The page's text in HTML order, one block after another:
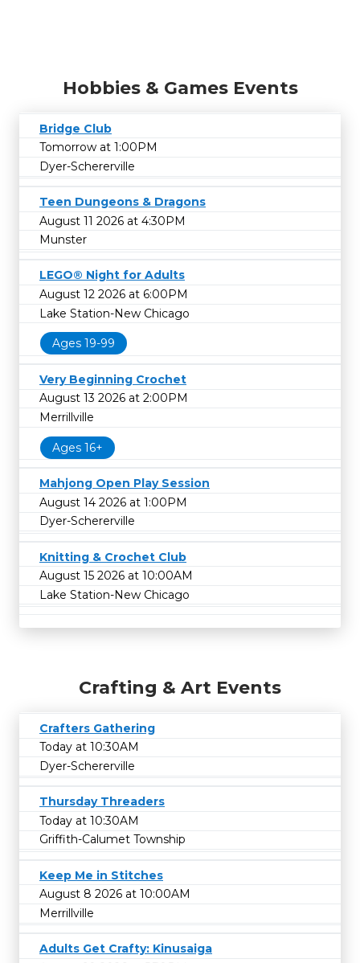
Hobbies & Games Events
Bridge Club
Tomorrow at 1:00PM
Dyer-Schererville
Teen Dungeons & Dragons
August 11 2026 at 4:30PM
Munster
LEGO® Night for Adults
August 12 2026 at 6:00PM
Lake Station-New Chicago
Ages 19-99
Very Beginning Crochet
August 13 2026 at 2:00PM
Merrillville
Ages 16+
Mahjong Open Play Session
August 14 2026 at 1:00PM
Dyer-Schererville
Knitting & Crochet Club
August 15 2026 at 10:00AM
Lake Station-New Chicago
Crafting & Art Events
Crafters Gathering
Today at 10:30AM
Dyer-Schererville
Thursday Threaders
Today at 10:30AM
Griffith-Calumet Township
Keep Me in Stitches
August 8 2026 at 10:00AM
Merrillville
Adults Get Crafty: Kinusaiga